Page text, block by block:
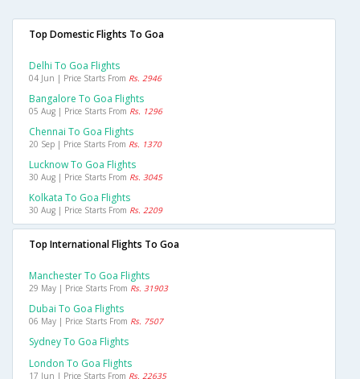
Top Domestic Flights To Goa
Delhi To Goa Flights
04 Jun | Price Starts From Rs. 2946
Bangalore To Goa Flights
05 Aug | Price Starts From Rs. 1296
Chennai To Goa Flights
20 Sep | Price Starts From Rs. 1370
Lucknow To Goa Flights
30 Aug | Price Starts From Rs. 3045
Kolkata To Goa Flights
30 Aug | Price Starts From Rs. 2209
Top International Flights To Goa
Manchester To Goa Flights
29 May | Price Starts From Rs. 31903
Dubai To Goa Flights
06 May | Price Starts From Rs. 7507
Sydney To Goa Flights
London To Goa Flights
17 Jun | Price Starts From Rs. 22635